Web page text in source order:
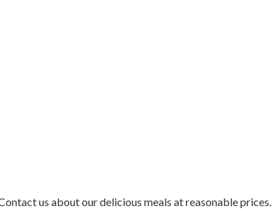
us about our delicious meals at reasonable prices.